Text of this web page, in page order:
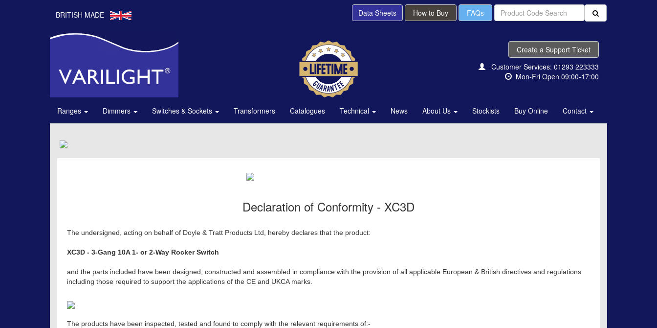
BRITISH MADE Data Sheets How to Buy FAQs
Create a Support Ticket
Customer Services: 01293 223333
Mon-Fri Open 09:00-17:00
Ranges Dimmers Switches & Sockets Transformers Catalogues Technical News About Us Stockists Buy Online Contact
Declaration of Conformity - XC3D
The undersigned, acting on behalf of Doyle & Tratt Products Ltd, hereby declares that the product:
XC3D - 3-Gang 10A 1- or 2-Way Rocker Switch
and the parts included have been designed, constructed and assembled in compliance with the provision of all applicable European & British directives and regulations
including those required to support the applications of the CE and UKCA marks.
The products have been inspected, tested and found to comply with the relevant requirements of:-